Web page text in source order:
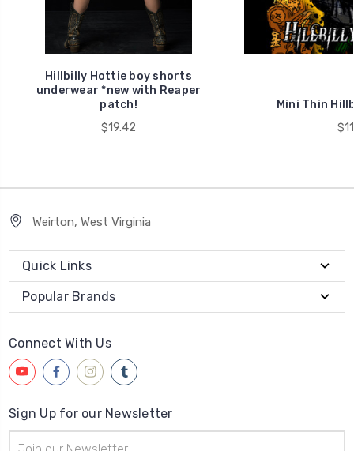
Hillbilly Hottie boy shorts
underwear *new with Reaper
patch!
$19.42
Mini Thin
Weirton, West Virginia
Quick Links
Popular Brands
Connect With Us
Sign Up for our Newsletter